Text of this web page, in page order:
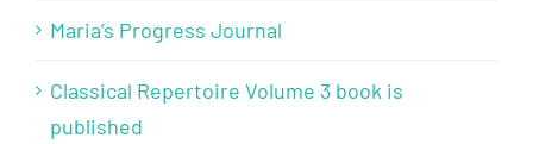
Maria’s Progress Journal
Classical Repertoire Volume 3 book is
published